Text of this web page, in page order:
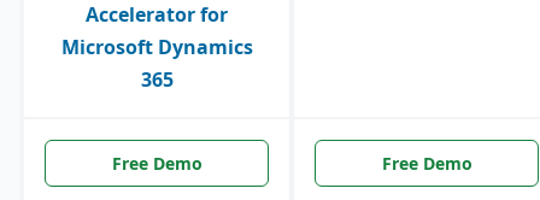
Accelerator for
Microsoft Dynamics
365
Free Demo Free Demo